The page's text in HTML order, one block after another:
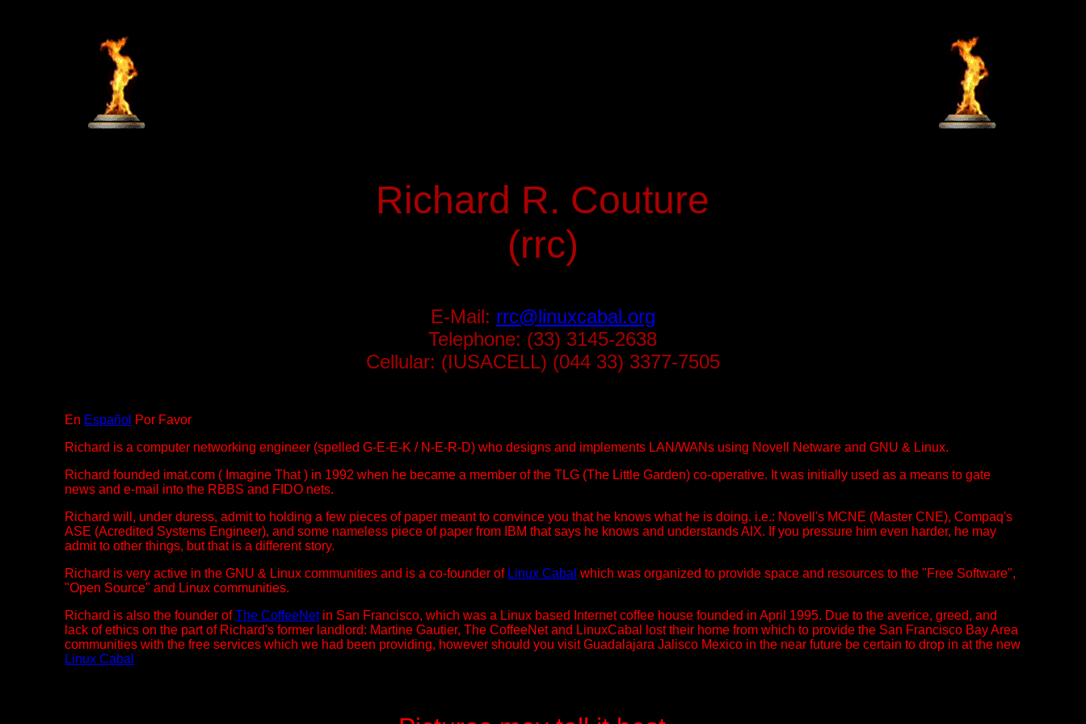
Richard R. Couture
(rrc)
E-Mail: rrc@linuxcabal.org
Telephone: (33) 3145-2638
Cellular: (IUSACELL) (044 33) 3377-7505
En Español Por Favor
Richard is a computer networking engineer (spelled G-E-E-K / N-E-R-D) who designs and implements LAN/WANs using Novell Netware and GNU & Linux.
Richard founded imat.com ( Imagine That ) in 1992 when he became a member of the TLG (The Little Garden) co-operative. It was initially used as a means to gate
news and e-mail into the RBBS and FIDO nets.
Richard will, under duress, admit to holding a few pieces of paper meant to convince you that he knows what he is doing. i.e.: Novell's MCNE (Master CNE), Compaq's
ASE (Acredited Systems Engineer), and some nameless piece of paper from IBM that says he knows and understands AIX. If you pressure him even harder, he may
admit to other things, but that is a different story.
Richard is very active in the GNU & Linux communities and is a co-founder of Linux Cabal which was organized to provide space and resources to the "Free Software",
"Open Source" and Linux communities.
Richard is also the founder ofThe CoffeeNetin San Francisco, which was a Linux based Internet coffee house founded in April 1995. Due to the averice, greed, and
lack of ethics on the part of Richard's former landlord: Martine Gautier, The CoffeeNet and LinuxCabal lost their home from which to provide the San Francisco Bay Area
communities with the free services which we had been providing, however should you visit Guadalajara Jalisco Mexico in the near future be certain to drop in at the new
Linux Cabal